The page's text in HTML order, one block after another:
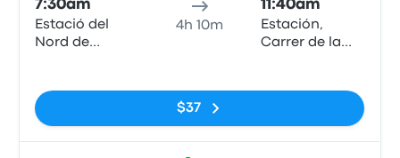
7:30am
Estació del
Nord de
4h 10m
11:40am
Estación,
Carrer de la
$37